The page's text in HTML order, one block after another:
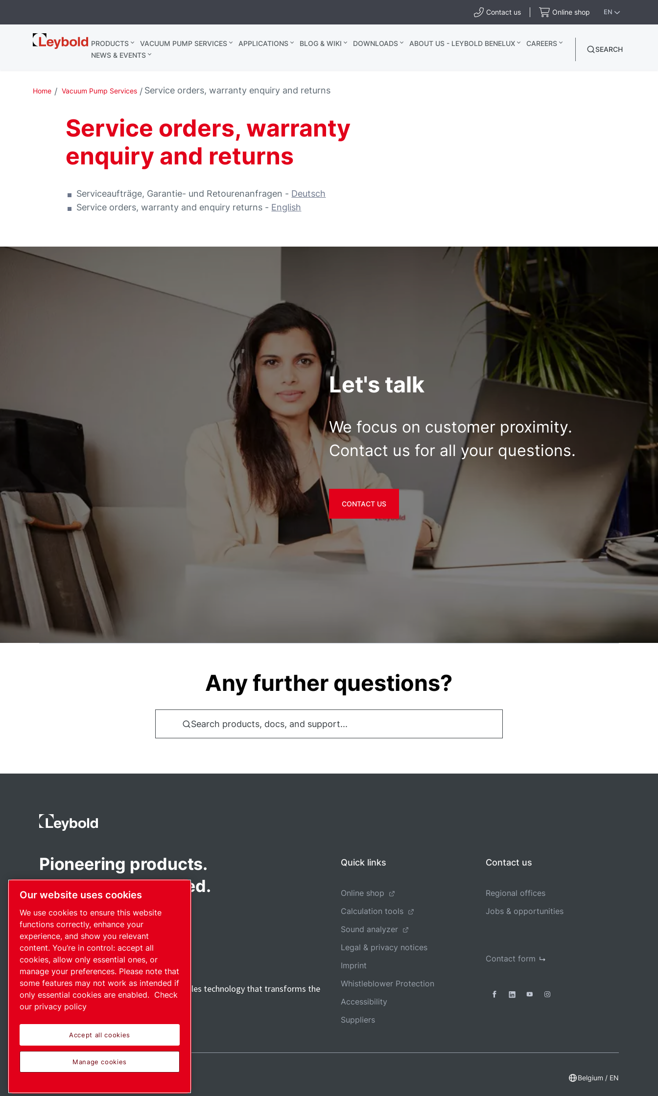
Contact us Online shop EN
Leybold
Belgium
PRODUCTS VACUUM PUMP SERVICES APPLICATIONS BLOG & WIKI DOWNLOADS ABOUT US - LEYBOLD BENELUX
CAREERS
NEWS & EVENTS
SEARCH
Home Vacuum Pump Services Service orders, warranty enquiry and returns
Service orders, warranty
enquiry and returns
Serviceaufträge, Garantie- und Retourenanfragen - Deutsch
Service orders, warranty and enquiry returns - English
Let's talk
We focus on customer proximity.
Contact us for all your questions.
CONTACT US
Any further questions?
Search products, docs, and support...
Pioneering products.
Passionately applied.
Discover how the Atlas Copco Group enables technology that transforms the
future.
Visit Atlas Copco Group website
Part of Atlas Copco Group
Quick links
Online shop
Calculation tools
Sound analyzer
Legal & privacy notices
Imprint
Whistleblower Protection
Accessibility
Suppliers
Contact us
Regional offices
Jobs & opportunities
Contact form
Belgium / EN
Our website uses cookies
We use cookies to ensure this website
functions correctly, enhance your
experience, and show you relevant
content. You’re in control: accept all
cookies, allow only essential ones, or
manage your preferences. Please note that
some features may not work as intended if
only essential cookies are enabled. Check
our privacy policy
Accept all cookies
Manage cookies